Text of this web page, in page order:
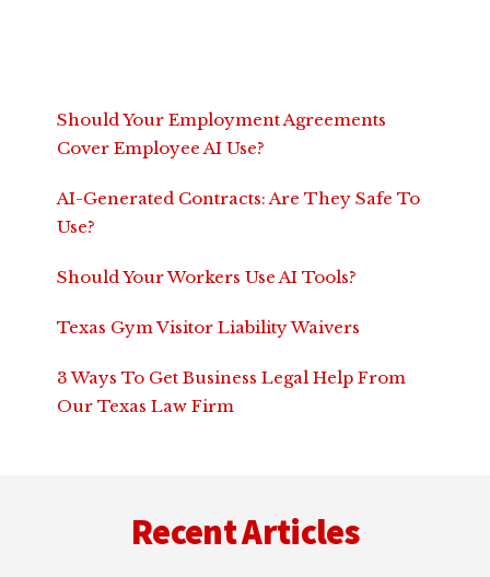
Should Your Employment Agreements
Cover Employee AI Use?
AI-Generated Contracts: Are They Safe To
Use?
Should Your Workers Use AI Tools?
Texas Gym Visitor Liability Waivers
3 Ways To Get Business Legal Help From
Our Texas Law Firm
Recent Articles